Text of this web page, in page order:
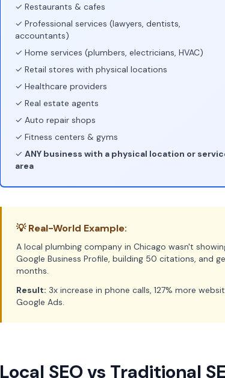
✓ Restaurants & cafes
✓ Professional services (lawyers, dentists,
accountants)
✓ Home services (plumbers, electricians, HVAC)
✓ Retail stores with physical locations
✓ Healthcare providers
✓ Real estate agents
✓ Auto repair shops
✓ Fitness centers & gyms
✓ ANY business with a physical location or
area
💡 Real-World Example:
A local plumbing company in Chicago wasn't
Google Business Profile, building 50 citations, and
months.
Result: 3x increase in phone calls, 127% more
Google Ads.
Local SEO vs Traditional